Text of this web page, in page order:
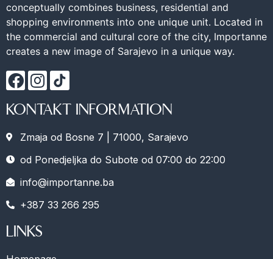
conceptually combines business, residential and
shopping environments into one unique unit. Located in
the commercial and cultural core of the city, Importanne
creates a new image of Sarajevo in a unique way.
KONTAKT INFORMATION
Zmaja od Bosne 7 | 71000, Sarajevo
od Ponedjeljka do Subote od 07:00 do 22:00
info@importanne.ba
+387 33 266 295
LINKS